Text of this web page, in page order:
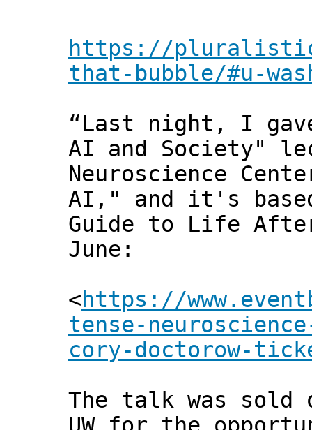
https://
that-bubble/#u-
“Last night, I
AI and Society"
Neuroscience
AI," and it's based
Guide to Life
June:
<https://
tense-
cory-doctorow-
The talk was